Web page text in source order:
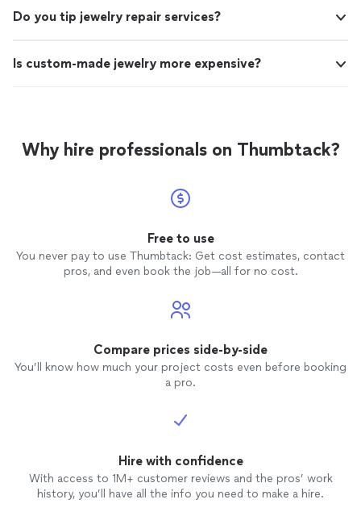
Do you tip jewelry repair services?
Is custom-made jewelry more expensive?
Why hire professionals on Thumbtack?
Free to use
You never pay to use Thumbtack: Get cost estimates, contact
pros, and even book the job—all for no cost.
Compare prices side-by-side
You’ll know how much your project costs even before booking
a pro.
Hire with confidence
With access to 1M+ customer reviews and the pros’ work
history, you’ll have all the info you need to make a hire.